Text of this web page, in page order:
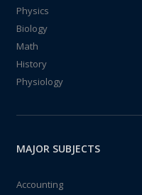
Physics
Biology
Math
History
Physiology
MAJOR SUBJECTS
Accounting